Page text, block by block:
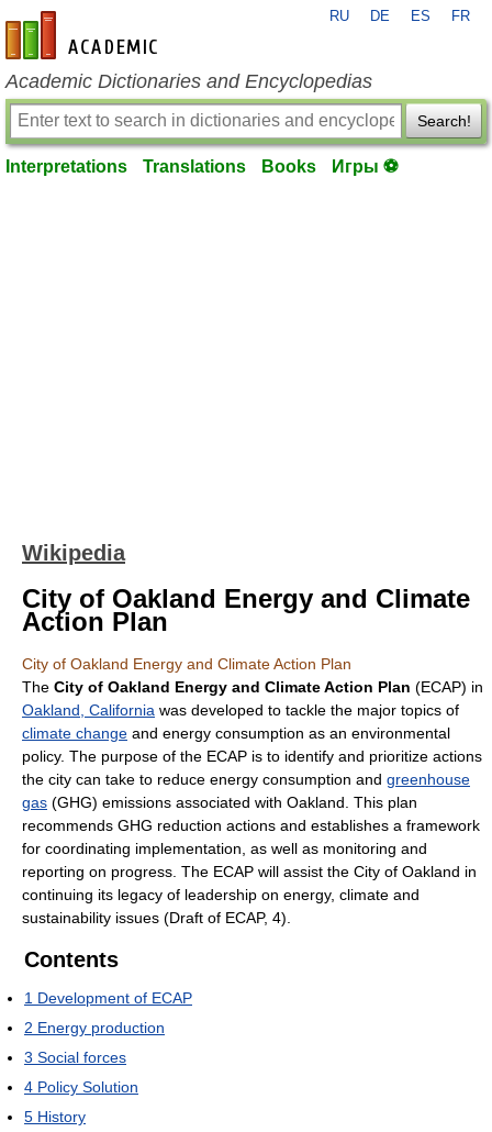
en-academic.com
RU DE ES FR
Academic Dictionaries and Encyclopedias
Search!
Interpretations Translations Books Игры ⚽
Wikipedia
City of Oakland Energy and Climate
Action Plan
City of Oakland Energy and Climate Action Plan
The City of Oakland Energy and Climate Action Plan (ECAP) in
Oakland, California was developed to tackle the major topics of
climate change and energy consumption as an environmental
policy. The purpose of the ECAP is to identify and prioritize actions
the city can take to reduce energy consumption and greenhouse
gas (GHG) emissions associated with Oakland. This plan
recommends GHG reduction actions and establishes a framework
for coordinating implementation, as well as monitoring and
reporting on progress. The ECAP will assist the City of Oakland in
continuing its legacy of leadership on energy, climate and
sustainability issues (Draft of ECAP, 4).
Contents
1 Development of ECAP
2 Energy production
3 Social forces
4 Policy Solution
5 History